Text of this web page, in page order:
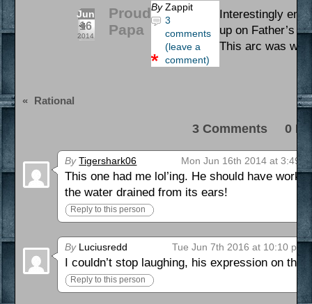
Jun
16
2014
Proud
Papa
By Zappit
3
comments
(leave a
comment)
Interestingly
up on Father’s
This arc was
« Rational
3 Comments 0
By Tigershark06 Mon Jun 16th 2014 at 3:49
This one had me lol’ing. He should have
the water drained from its ears!
Reply to this person
ByLuciusredd Tue Jun 7th 2016 at 10:10 pm
I couldn’t stop laughing, his expression on the
Reply to this person